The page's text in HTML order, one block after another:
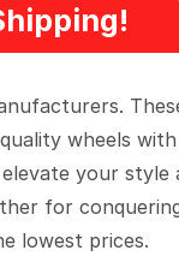
wheels
your
for
lowest prices.